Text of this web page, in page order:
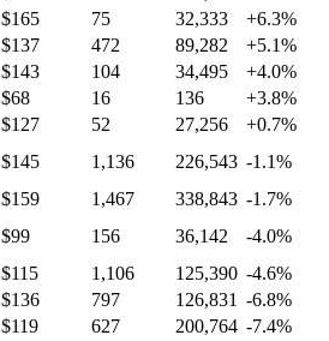
$165 75 32,333 +6.3%
$137 472 89,282 +5.1%
$143 104 34,495 +4.0%
$68 16 136 +3.8%
$127 52 27,256 +0.7%
$145 1,136 226,543 -1.1%
$159 1,467 338,843 -1.7%
$99 156 36,142 -4.0%
$115 1,106 125,390 -4.6%
$136 797 126,831 -6.8%
$119 627 200,764 -7.4%